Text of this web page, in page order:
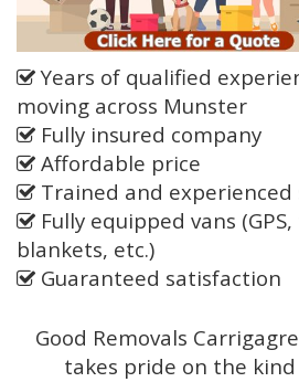
Years of qualified
moving across Munster
Fully insured company
Affordable price
Trained and
Fully equipped vans
blankets, etc.)
Guaranteed satisfaction
Good Removals
takes pride on the